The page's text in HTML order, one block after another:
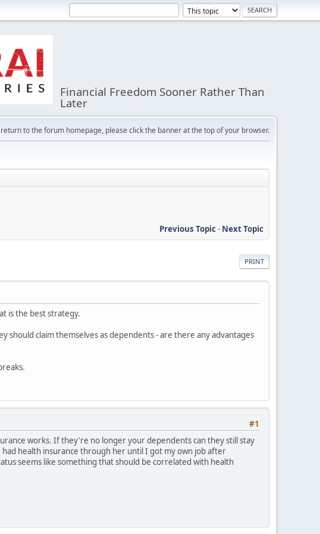
Financial Freedom Sooner Rather Than
Later
return to the forum homepage, please click the banner at the top of your browser.
Previous Topic- Next Topic
PRINT
is the best strategy.
should claim themselves as dependents - are there any advantages
#1
works. If they're no longer your dependents can they still stay
health insurance through her until I got my own job after
seems like something that should be correlated with health